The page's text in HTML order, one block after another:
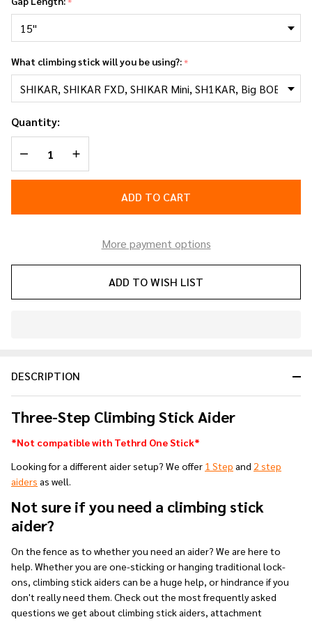
What climbing stick will you be using?:*
Quantity:
DECREASE QUANTITY OF UNDEFINED
INCREASE QUANTITY OF UNDEFINED
ADD TO CART
More payment options
ADD TO WISH LIST
Ready
DESCRIPTION
Three-Step Climbing Stick Aider
*Not compatible with Tethrd One Stick*
Looking for a different aider setup? We offer 1 Step and 2 step
aiders as well.
Not sure if you need a climbing stick
aider?
On the fence as to whether you need an aider? We are here to
help. Whether you are one-sticking or hanging traditional lock-
ons, climbing stick aiders can be a huge help, or hindrance if you
don't really need them. Check out the most frequently asked
questions we get about climbing stick aiders, attachment